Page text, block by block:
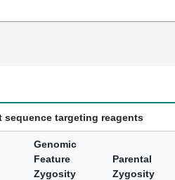
targeting reagents
Genomic
Feature
Zygosity
Parental
Zygosity